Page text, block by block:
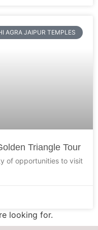
AGRA JAIPUR TEMPLES
Triangle Tour
of opportunities to visit
looking for.